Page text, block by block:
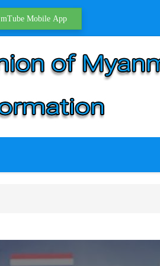
mTube Mobile App